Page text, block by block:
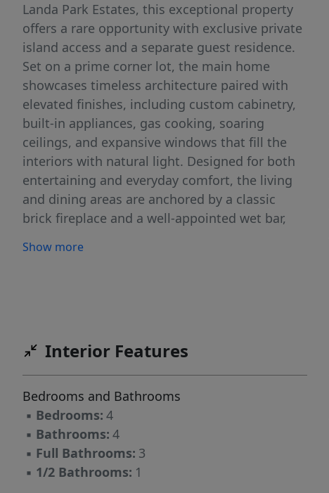
Landa Park Estates, this exceptional property
offers a rare opportunity with exclusive private
island access and a separate guest residence.
Set on a prime corner lot, the main home
showcases timeless architecture paired with
elevated finishes, including custom cabinetry,
built-in appliances, gas cooking, soaring
ceilings, and expansive windows that fill the
interiors with natural light. Designed for both
entertaining and everyday comfort, the living
and dining areas are anchored by a classic
brick fireplace and a well-appointed wet bar,
back patio offers a quiet outdoor retreat, ideal
bath layout that enhances both function and
a beautifully appointed one-bedroom, one-bath
guest room above the garage with shared
utilities-well-suited for extended stays, private
accommodations, or a dedicated workspace. A
distinguished offering in one of New Braunfels'
Show more
Interior Features
Bedrooms and Bathrooms
▪ Bedrooms: 4
▪ Bathrooms: 4
▪ Full Bathrooms: 3
▪ 1/2 Bathrooms: 1